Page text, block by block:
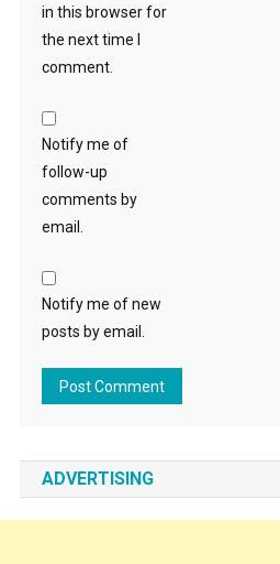
in this browser for
the next time I
comment.
Notify me of
follow-up
comments by
email.
Notify me of new
posts by email.
ADVERTISING